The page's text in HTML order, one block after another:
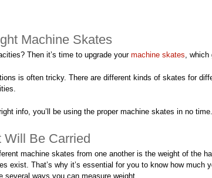
Machine Skates
Then it’s time to upgrade your machine skates, which
is often tricky. There are different kinds of skates for
info, you’ll be using the proper machine skates in no
Be Carried
machine skates from one another is the weight of the
exist. That’s why it’s essential for you to know how much
several ways you can measure weight.